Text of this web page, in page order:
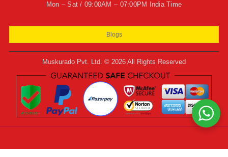
Mon – Sat / 09:00AM – 07:00PM India Time
Blogs
Muskurado Pvt. Ltd. © 2026 All Rights Reserved